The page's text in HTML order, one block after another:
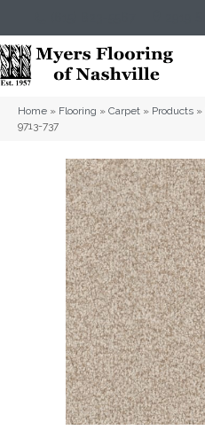
Home » Flooring » Carpet » Products »
9713-737